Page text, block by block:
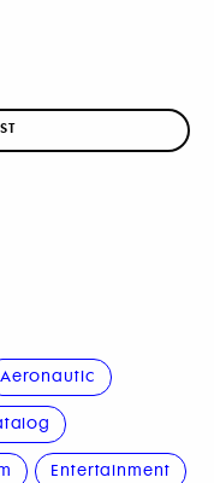
Aeronautic
Entertainment